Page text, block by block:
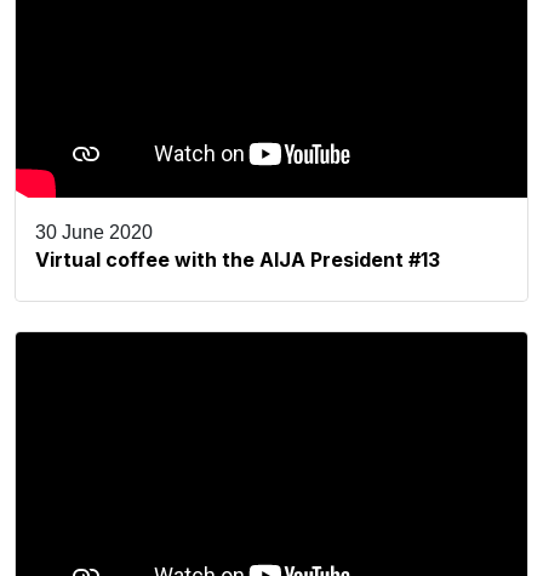
30 June 2020
Virtual coffee with the AIJA President #13